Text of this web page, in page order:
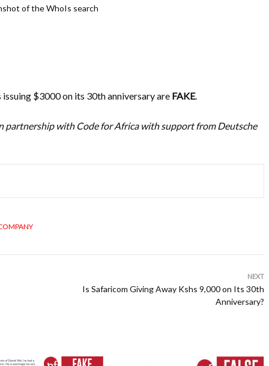
of the WhoIs search
$3000 on its 30th anniversary are FAKE.
partnership with Code for Africa with support from Deutsche
NEXT
Is Safaricom Giving Away Kshs 9,000 on Its 30th
Anniversary?